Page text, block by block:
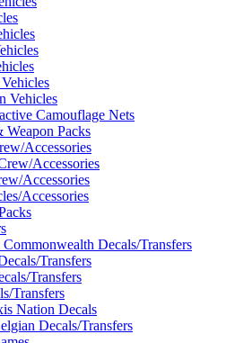
Vehicles
Vehicles
Camouflage Nets
Packs
Accessories
Accessories
Accessories
Accessories
Decals/Transfers
Transfers
Transfers
Transfers
Nation Decals
Decals/Transfers